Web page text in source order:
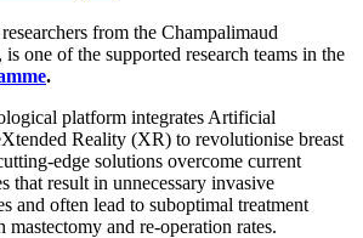
from the Champalimaud
is one of the supported research teams in the
.
platform integrates Artificial
Reality (XR) to revolutionise breast
edge solutions overcome current
result in unnecessary invasive
and often lead to suboptimal treatment
mastectomy and re-operation rates.